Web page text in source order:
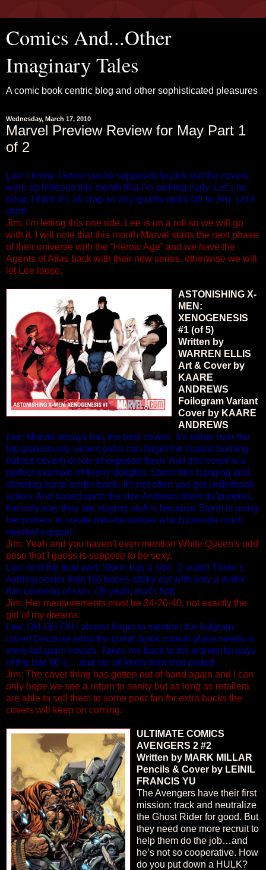
Comics And...Other
Imaginary Tales
A comic book centric blog and other sophisticated pleasures
Wednesday, March 17, 2010
Marvel Preview Review for May Part 1
of 2
Lee: I know, I know you’re supposed to pick but the covers
were so hideous this month that I’m picking early. Let’s be
clear, I think it’s all crap so any quality picks fall to Jim. Let’s
start!
Jim: I’m letting this one ride. Lee is on a roll so we will go
with it. I will note that this month Marvel starts the next phase
of their universe with the “Heroic Age” and we have the
Agents of Atlas back with their new series, otherwise we will
let Lee loose,
ASTONISHING X-
MEN:
XENOGENESIS
#1 (of 5)
Written by
WARREN ELLIS
Art & Cover by
KAARE
ANDREWS
Foilogram Variant
Cover by KAARE
ANDREWS
Lee: Marvel always has the best covers. It’s either over the
top gratuitously violent (who can forget the classic burning
babies cover!) or lots of exposed flesh. And this cover is a
perfect example of fleshy delights. Storm free hanging and
showing some under-boob. It's not often you get underboob
action. And based upon the size Andrews drew da'puppies,
the only way they are staying aloft is because Storm is using
her powers to create mini-tornadoes which provide much
needed support.
Jim: Yeah and you haven't even mention White Queen's odd
pose that I guess is suppose to be sexy.
Lee: And the best part, Storm has a size -2 waist! There’s
nothing sexier than hip bones sticky out with only a wafer
thin covering of skin. Oh yeah, that’s hot!
Jim: Her measurements must be 34-20-40, not exactly the
girl of my dreams.
Lee: OH OH OH I almost forgot to mention the foilgram
cover! Because what the comic book market place needs is
more foil gram covers. Takes me back to the wonderful days
of the late 90’s… and we all know how that ended.
Jim: The cover thing has gotten out of hand again and I can
only hope we see a return to sanity but as long as retailers
are able to sell them to some poor fan for extra bucks the
covers will keep on coming.
ULTIMATE COMICS
AVENGERS 2 #2
Written by MARK MILLAR
Pencils & Cover by LEINIL
FRANCIS YU
The Avengers have their first
mission: track and neutralize
the Ghost Rider for good. But
they need one more recruit to
help them do the job…and
he’s not so cooperative. How
do you put down a HULK?